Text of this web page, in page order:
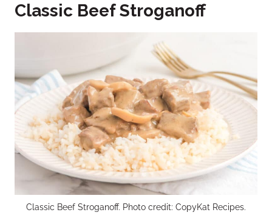
Classic Beef Stroganoff
Classic Beef Stroganoff. Photo credit: CopyKat Recipes.